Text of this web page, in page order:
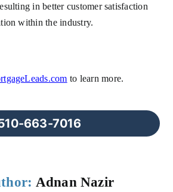
in better customer satisfaction
within the industry.
to learn more.
663-7016
Adnan Nazir